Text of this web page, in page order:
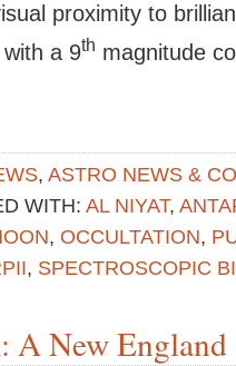
proximity to
a 9th magnitude
, ASTRO NEWS &
WITH: AL NIYAT,
, OCCULTATION,
, SPECTROSCOPIC
A New